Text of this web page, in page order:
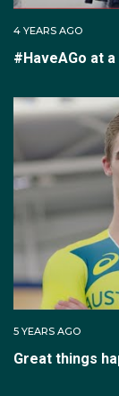
4 YEARS AGO
#HaveAGo at
5 YEARS AGO
Great things